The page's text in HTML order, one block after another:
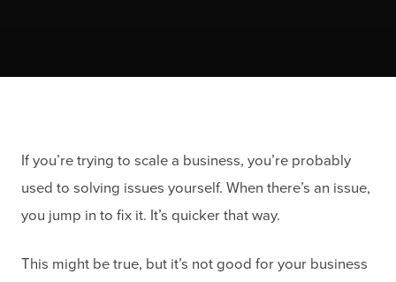
If you’re trying to scale a business, you’re probably
used to solving issues yourself. When there’s an issue,
you jump in to fix it. It’s quicker that way.
This might be true, but it’s not good for your business